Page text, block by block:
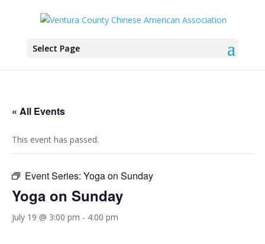
Select Page
« All Events
This event has passed.
Event Series: Yoga on Sunday
Yoga on Sunday
July 19 @ 3:00 pm - 4:00 pm